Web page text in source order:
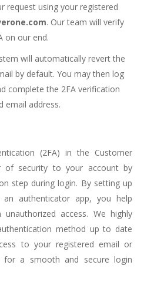
request using your registered
. Our team will verify
on our end.
will automatically revert the
by default. You may then log
complete the 2FA verification
email address.
(2FA) in the Customer
of security to your account by
step during login. By setting up
authenticator app, you help
access. We highly
method up to date
to your registered email or
a smooth and secure login